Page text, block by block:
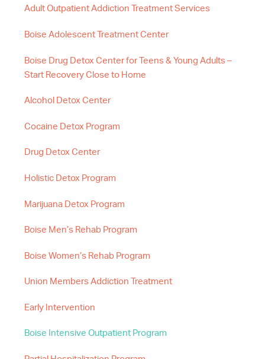
Adult Outpatient Addiction Treatment Services
Boise Adolescent Treatment Center
Boise Drug Detox Center for Teens & Young Adults –
Start Recovery Close to Home
Alcohol Detox Center
Cocaine Detox Program
Drug Detox Center
Holistic Detox Program
Marijuana Detox Program
Boise Men’s Rehab Program
Boise Women’s Rehab Program
Union Members Addiction Treatment
Early Intervention
Boise Intensive Outpatient Program